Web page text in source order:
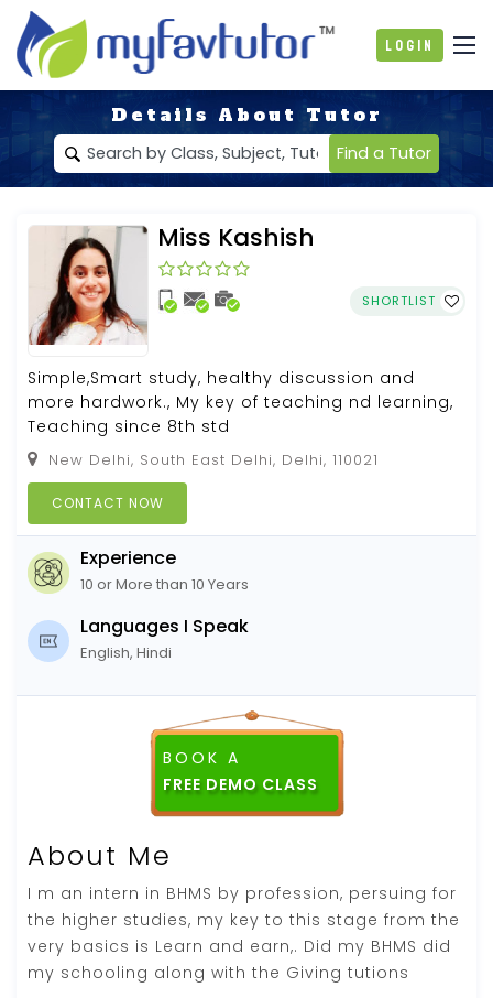
Login
Details About Tutor
Find a Tutor
Miss Kashish
SHORTLIST
Simple,Smart study, healthy discussion and
more hardwork., My key of teaching nd learning,
Teaching since 8th std
New Delhi, South East Delhi, Delhi, 110021
CONTACT NOW
Experience
10 or More than 10 Years
Languages I Speak
English, Hindi
BOOK A
About Me
I m an intern in BHMS by profession, persuing for
the higher studies, my key to this stage from the
very basics is Learn and earn,. Did my BHMS did
my schooling along with the Giving tutions